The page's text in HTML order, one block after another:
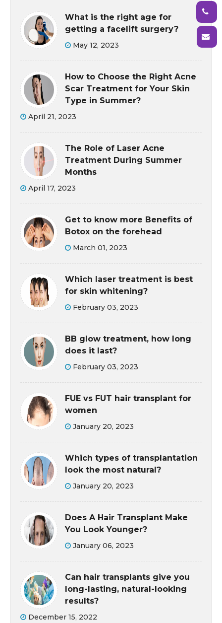
What is the right age for
getting a facelift surgery?
May 12, 2023
How to Choose the Right Acne
Scar Treatment for Your Skin
Type in Summer?
April 21, 2023
The Role of Laser Acne
Treatment During Summer
Months
April 17, 2023
Get to know more Benefits of
Botox on the forehead
March 01, 2023
Which laser treatment is best
for skin whitening?
February 03, 2023
BB glow treatment, how long
does it last?
February 03, 2023
FUE vs FUT hair transplant for
women
January 20, 2023
Which types of transplantation
look the most natural?
January 20, 2023
Does A Hair Transplant Make
You Look Younger?
January 06, 2023
Can hair transplants give you
long-lasting, natural-looking
results?
December 15, 2022